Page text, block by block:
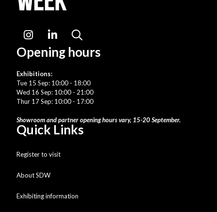
Instagram LinkedIn
Opening hours
Exhibitions:
Tue 15 Sep: 10:00 - 18:00
Wed 16 Sep: 10:00 - 21:00
Thur 17 Sep: 10:00 - 17:00
Showroom and partner opening hours vary, 15-20 September.
Quick Links
Register to visit
About SDW
Exhibiting information